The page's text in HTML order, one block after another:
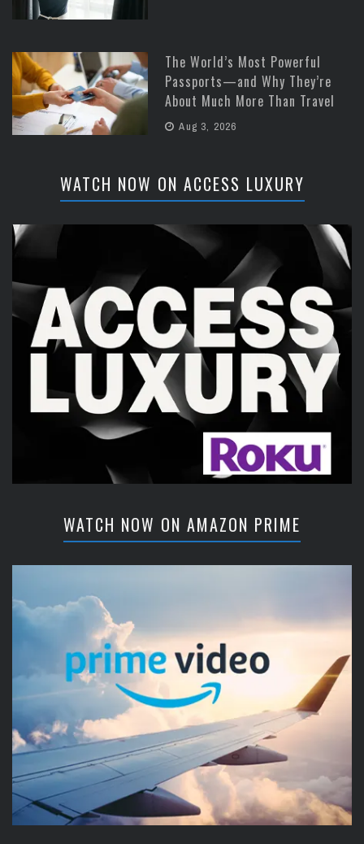
The World’s Most Powerful
Passports—and Why They’re
About Much More Than Travel
Aug 3, 2026
WATCH NOW ON ACCESS LUXURY
WATCH NOW ON AMAZON PRIME